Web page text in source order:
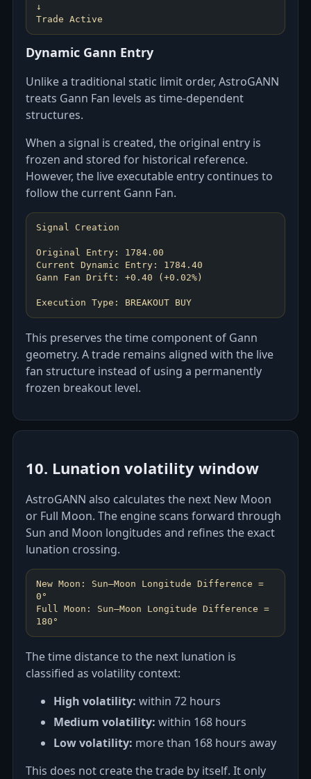
↓
Dynamic Gann Entry
Unlike a traditional static limit order, AstroGANN
treats Gann Fan levels as time-dependent
structures.
When a signal is created, the original entry is
frozen and stored for historical reference.
However, the live executable entry continues to
follow the current Gann Fan.
Signal Creation
Original Entry: 1784.00
Current Dynamic Entry: 1784.40
Gann Fan Drift: +0.40 (+0.02%)
This preserves the time component of Gann
geometry. A trade remains aligned with the live
fan structure instead of using a permanently
frozen breakout level.
10. Lunation volatility window
AstroGANN also calculates the next New Moon
or Full Moon. The engine scans forward through
Sun and Moon longitudes and refines the exact
lunation crossing.
New Moon: Sun–Moon Longitude Difference =
0°
Full Moon: Sun–Moon Longitude Difference =
The time distance to the next lunation is
classified as volatility context:
High volatility: within 72 hours
Medium volatility: within 168 hours
Low volatility: more than 168 hours away
This does not create the trade by itself. It only